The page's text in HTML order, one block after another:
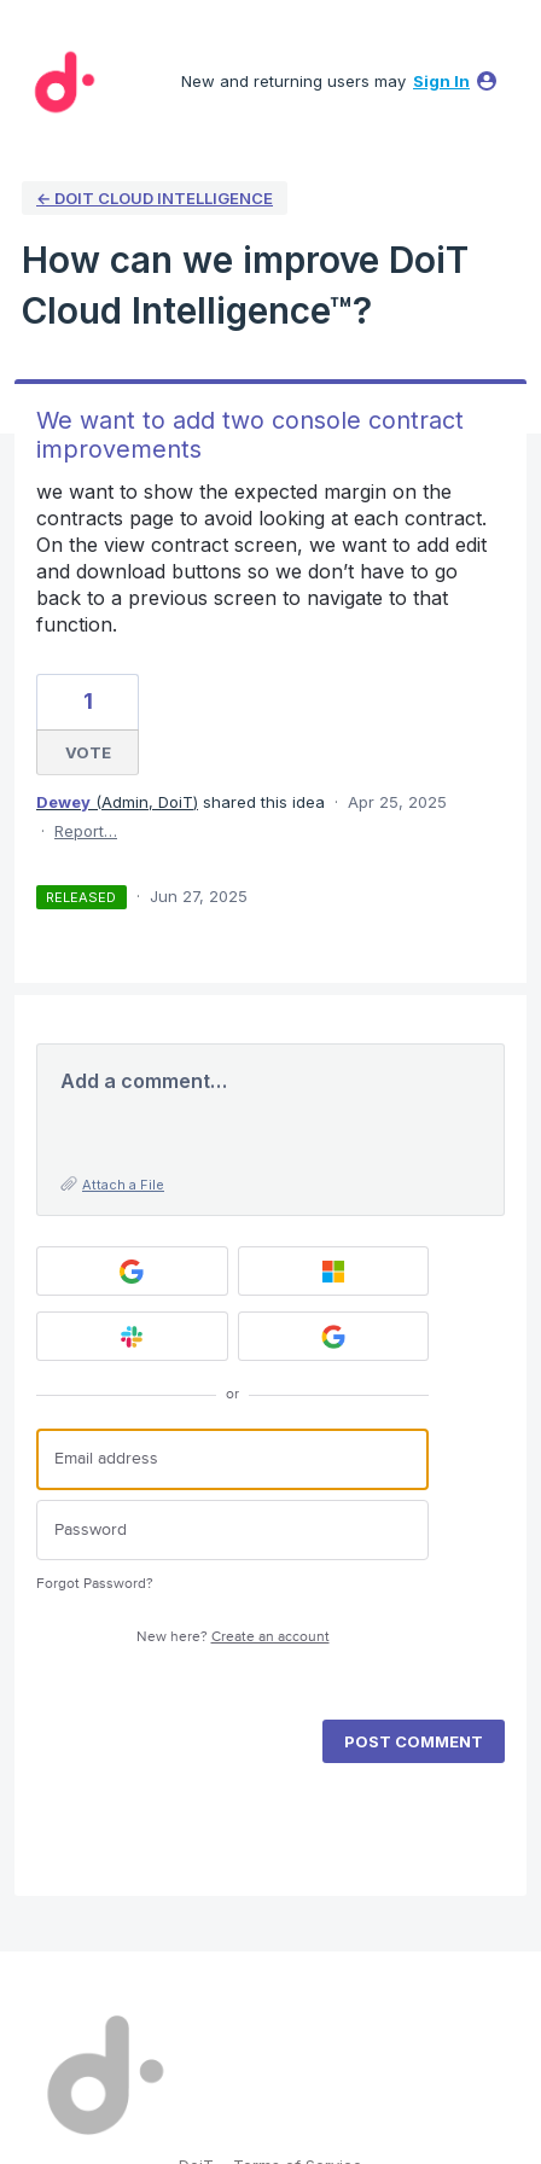
content
New and returning users may Sign In
← DOIT CLOUD INTELLIGENCE
How can we improve DoiT
Cloud Intelligence™?
We want to add two console contract
improvements
we want to show the expected margin on the
contracts page to avoid looking at each contract.
On the view contract screen, we want to add edit
and download buttons so we don’t have to go
back to a previous screen to navigate to that
function.
1
VOTE
Dewey (Admin, DoiT) shared this idea · Apr 25, 2025
· Report…
RELEASED · Jun 27, 2025
Add a comment…
Attach a File
or
Forgot Password?
New here? Create an account
POST COMMENT